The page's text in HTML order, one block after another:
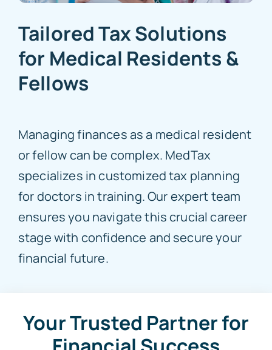
Tailored Tax Solutions
for Medical Residents &
Fellows
Managing finances as a medical resident
or fellow can be complex. MedTax
specializes in customized tax planning
for doctors in training. Our expert team
ensures you navigate this crucial career
stage with confidence and secure your
financial future.
Your Trusted Partner for